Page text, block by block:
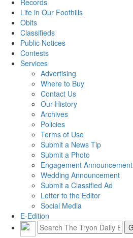
Records
Life in Our Foothills
Obits
Classifieds
Public Notices
Contests
Services
Advertising
Where to Buy
Contact Us
Our History
Archives
Policies
Terms of Use
Submit a News Tip
Submit a Photo
Engagement Announcement
Wedding Announcement
Submit a Classified Ad
Letter to the Editor
Social Media
E-Edition